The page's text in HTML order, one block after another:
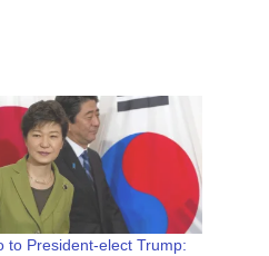
to President-elect Trump: